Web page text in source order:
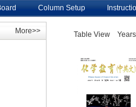
Column Setup
More>> Table View